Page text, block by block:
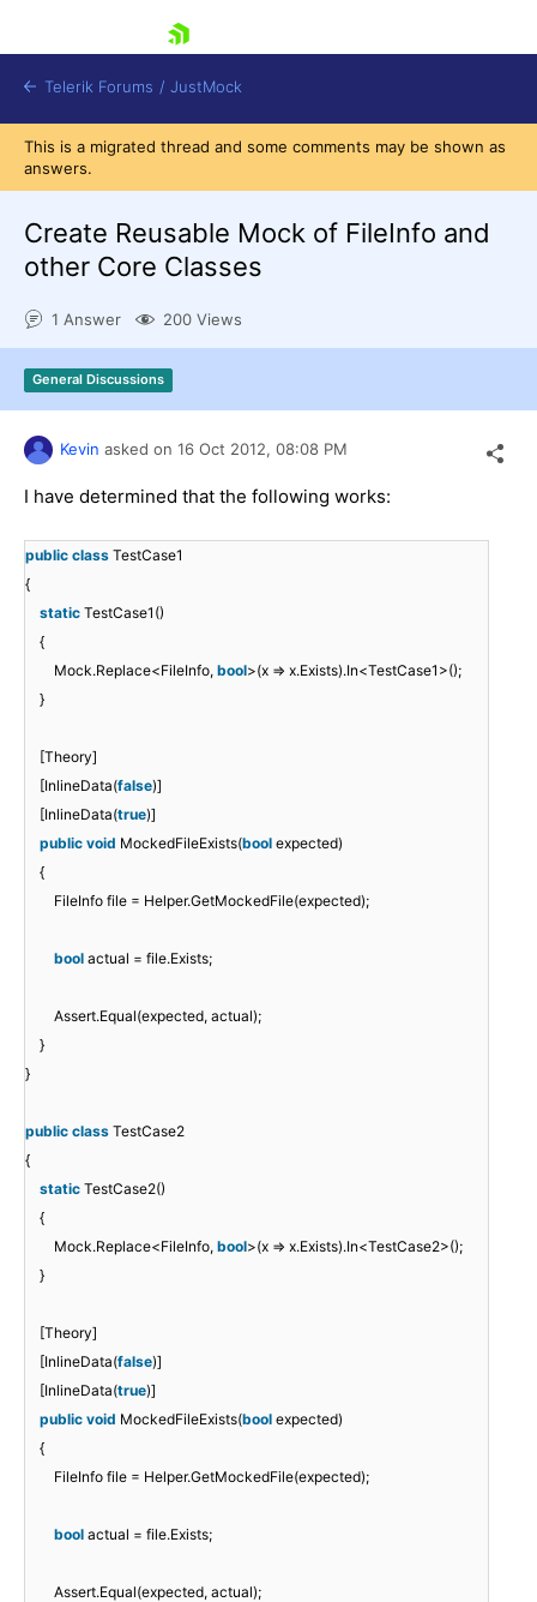
Shopping cart
Contact Us
Try now
Telerik Forums / JustMock
This is a migrated thread and some comments may be shown as
answers.
Create Reusable Mock of FileInfo and
other Core Classes
1 Answer 200 Views
General Discussions
Kevin asked on 16 Oct 2012, 08:08 PM
I have determined that the following works:
public class TestCase1
{
static TestCase1()
{
Mock.Replace<FileInfo, bool>(x => x.Exists).In<TestCase1>();
}
[Theory]
[InlineData(false)]
[InlineData(true)]
public void MockedFileExists(bool expected)
{
FileInfo file = Helper.GetMockedFile(expected);
bool actual = file.Exists;
Assert.Equal(expected, actual);
}
}
public class TestCase2
{
static TestCase2()
{
Mock.Replace<FileInfo, bool>(x => x.Exists).In<TestCase2>();
}
[Theory]
[InlineData(false)]
[InlineData(true)]
public void MockedFileExists(bool expected)
{
FileInfo file = Helper.GetMockedFile(expected);
bool actual = file.Exists;
Assert.Equal(expected, actual);